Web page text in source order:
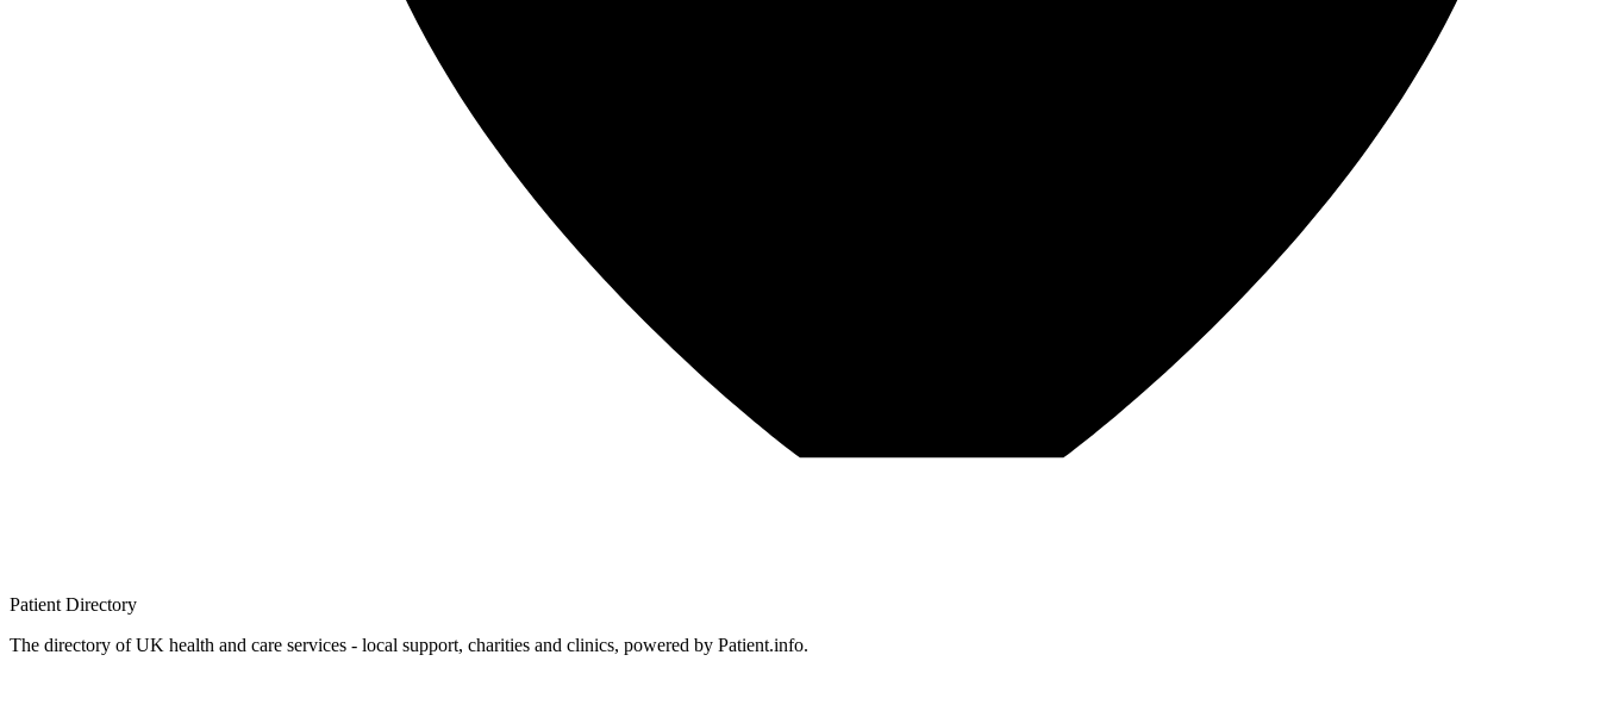
Patient Directory
The directory of UK health and care services - local support, charities and clinics, powered by Patient.info.